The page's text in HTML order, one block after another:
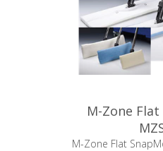
M-Zone
M-Zone Flat